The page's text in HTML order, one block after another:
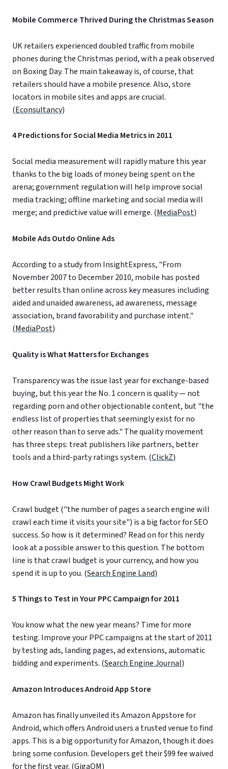
Mobile Commerce Thrived During the Christmas Season
UK retailers experienced doubled traffic from mobile
phones during the Christmas period, with a peak observed
on Boxing Day. The main takeaway is, of course, that
retailers should have a mobile presence. Also, store
locators in mobile sites and apps are crucial.
(Econsultancy)
4 Predictions for Social Media Metrics in 2011
Social media measurement will rapidly mature this year
thanks to the big loads of money being spent on the
arena; government regulation will help improve social
media tracking; offline marketing and social media will
merge; and predictive value will emerge. (MediaPost)
Mobile Ads Outdo Online Ads
According to a study from InsightExpress, "From
November 2007 to December 2010, mobile has posted
better results than online across key measures including
aided and unaided awareness, ad awareness, message
association, brand favorability and purchase intent."
(MediaPost)
Quality is What Matters for Exchanges
Transparency was the issue last year for exchange-based
buying, but this year the No. 1 concern is quality — not
regarding porn and other objectionable content, but "the
endless list of properties that seemingly exist for no
other reason than to serve ads." The quality movement
has three steps: treat publishers like partners, better
tools and a third-party ratings system. (ClickZ)
How Crawl Budgets Might Work
Crawl budget ("the number of pages a search engine will
crawl each time it visits your site") is a big factor for SEO
success. So how is it determined? Read on for this nerdy
look at a possible answer to this question. The bottom
line is that crawl budget is your currency, and how you
spend it is up to you. (Search Engine Land)
5 Things to Test in Your PPC Campaign for 2011
You know what the new year means? Time for more
testing. Improve your PPC campaigns at the start of 2011
by testing ads, landing pages, ad extensions, automatic
bidding and experiments. (Search Engine Journal)
Amazon Introduces Android App Store
Amazon has finally unveiled its Amazon Appstore for
Android, which offers Android users a trusted venue to find
apps. This is a big opportunity for Amazon, though it does
bring some confusion. Developers get their $99 fee waived
for the first year. (GigaOM)